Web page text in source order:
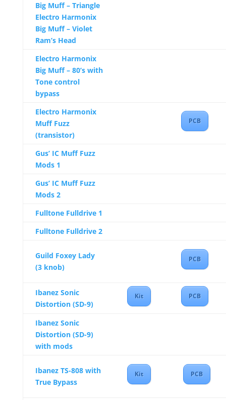
Big Muff – Triangle
Electro Harmonix
Big Muff – Violet
Ram’s Head
Electro Harmonix
Big Muff – 80’s with
Tone control
bypass
Electro Harmonix
Muff Fuzz
(transistor)
PCB
Gus’ IC Muff Fuzz
Mods 1
Gus’ IC Muff Fuzz
Mods 2
Fulltone Fulldrive 1
Fulltone Fulldrive 2
Guild Foxey Lady
(3 knob)
PCB
Ibanez Sonic
Distortion (SD-9)
Kit PCB
Ibanez Sonic
Distortion (SD-9)
with mods
Ibanez TS-808 with
True Bypass
Kit PCB